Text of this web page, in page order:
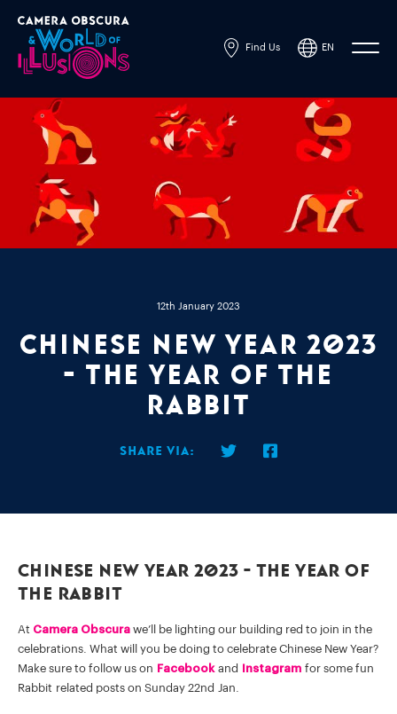
Find Us EN
Powered by
12th January 2023
Chinese New Year 2023
- The Year of the
Rabbit
Share via:
Chinese New Year 2023 - The Year Of
The Rabbit
At Camera Obscura we’ll be lighting our building red to join in the
celebrations. What will you be doing to celebrate Chinese New Year?
Make sure to follow us on Facebookand Instagram for some fun
Rabbit related posts on Sunday 22nd Jan.